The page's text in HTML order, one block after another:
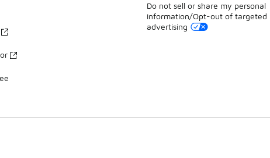
Do not sell or share my personal
information/Opt-out of targeted
advertising